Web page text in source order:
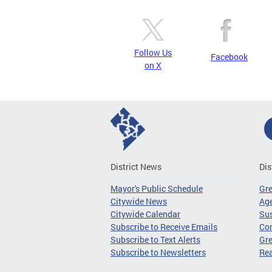
Follow Us
on X
Facebook
District News
Mayor's Public Schedule
Citywide News
Citywide Calendar
Subscribe to Receive Emails
Subscribe to Text Alerts
Subscribe to Newsletters